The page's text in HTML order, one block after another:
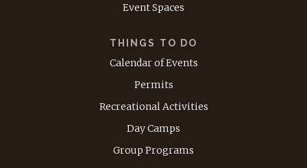
Event Spaces
THINGS TO DO
Calendar of Events
Permits
Recreational Activities
Day Camps
Group Programs